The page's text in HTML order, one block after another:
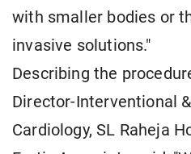
with smaller bodies or
invasive solutions."
Describing the
Director-Interventional
Cardiology, SL Raheja